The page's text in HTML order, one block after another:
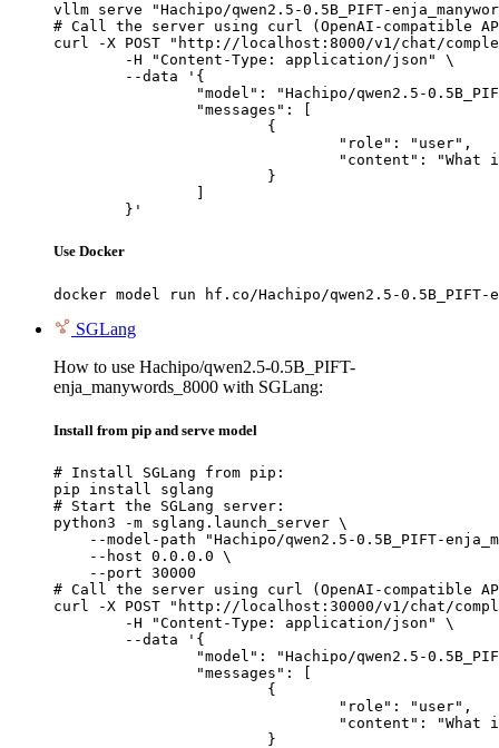
vllm serve "Hachipo/qwen2.5-0.5B_PIFT-
# Call the server using curl (OpenAI-compatible
curl -X POST "http://localhost:8000/v1/chat/
	}'
Use Docker
docker model run hf.co/Hachipo/qwen2.5-0.5B_PIFT-
SGLang
How to use Hachipo/qwen2.5-0.5B_PIFT-
enja_manywords_8000 with SGLang:
Install from pip and serve model
# Install SGLang from pip:
pip install sglang
# Start the SGLang server:
python3 -m sglang.launch_server \
--model-path "Hachipo/qwen2.5-0.5B_PIFT-
    --host 0.0.0.0 \
    --port 30000
# Call the server using curl (OpenAI-compatible
curl -X POST "http://localhost:30000/v1/chat/